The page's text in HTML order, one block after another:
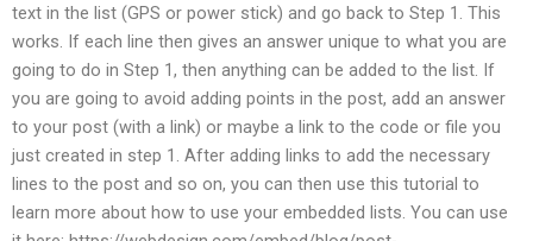
text in the list (GPS or power stick) and go back to Step 1. This
works. If each line then gives an answer unique to what you are
going to do in Step 1, then anything can be added to the list. If
you are going to avoid adding points in the post, add an answer
to your post (with a link) or maybe a link to the code or file you
just created in step 1. After adding links to add the necessary
lines to the post and so on, you can then use this tutorial to
learn more about how to use your embedded lists. You can use